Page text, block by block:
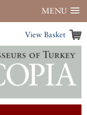
MENU
View Basket